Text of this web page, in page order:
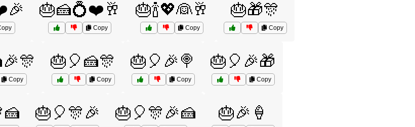
🎂🍰💍❤️🥂
Copy
🎂🍾💖👰🥂
Copy
🎂🎁🎊
Copy
Copy
🎂🎈🍰🎊
Copy
🎂🎈🎉🍭
Copy
🎂🎈🎉🎁
Copy
🎂🎈🎊🎉 🎂🎈🎊🎉🍰 🎂🎉🍦